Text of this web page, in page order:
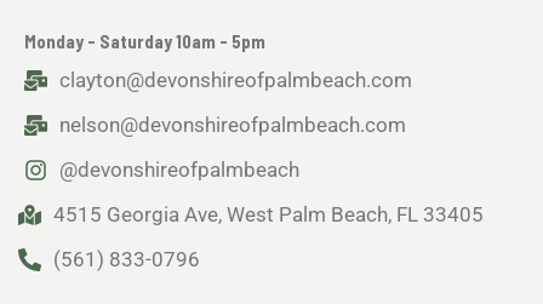
Monday - Saturday 10am - 5pm
clayton@devonshireofpalmbeach.com
nelson@devonshireofpalmbeach.com
@devonshireofpalmbeach
4515 Georgia Ave, West Palm Beach, FL 33405
(561) 833-0796